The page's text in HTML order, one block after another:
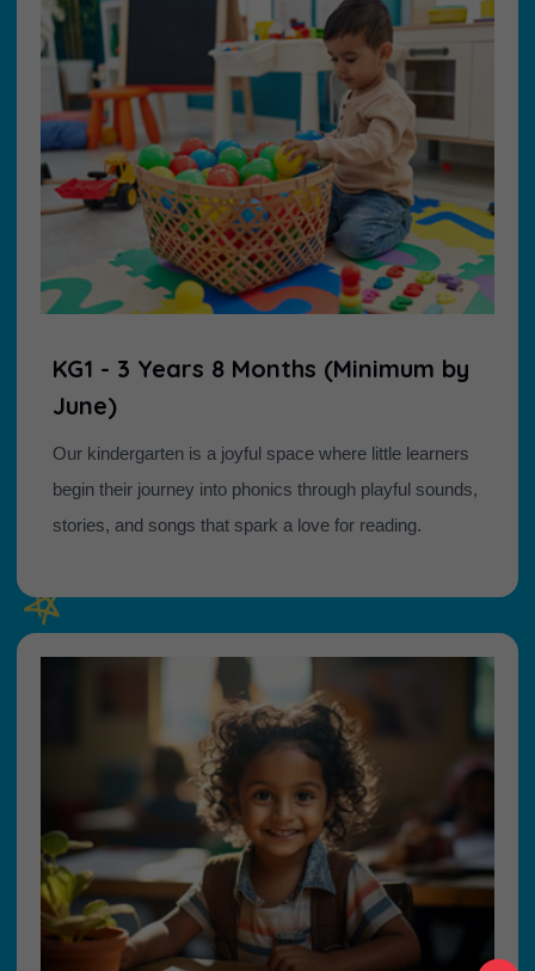
KG1 - 3 Years 8 Months (Minimum by
June)
Our kindergarten is a joyful space where little learners
begin their journey into phonics through playful sounds,
stories, and songs that spark a love for reading.